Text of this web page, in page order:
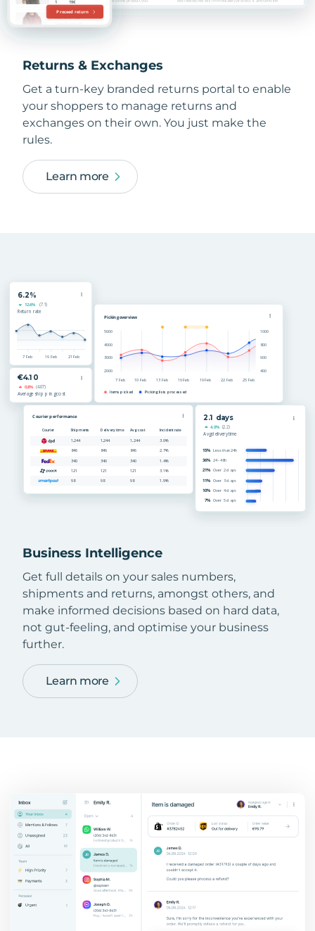
Returns & Exchanges
Get a turn-key branded returns portal to enable
your shoppers to manage returns and
exchanges on their own. You just make the
rules.
Learn more
Business Intelligence
Get full details on your sales numbers,
shipments and returns, amongst others, and
make informed decisions based on hard data,
not gut-feeling, and optimise your business
further.
Learn more